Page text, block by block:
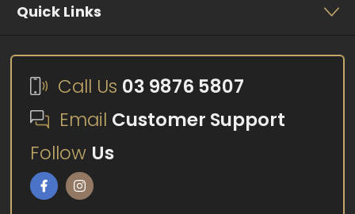
Quick Links
Call Us 03 9876 5807
Email Customer Support
Follow Us